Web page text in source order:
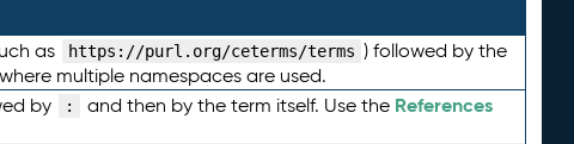
as https://purl.org/ceterms/terms ) followed by the
multiple namespaces are used.
by : and then by the term itself. Use the References